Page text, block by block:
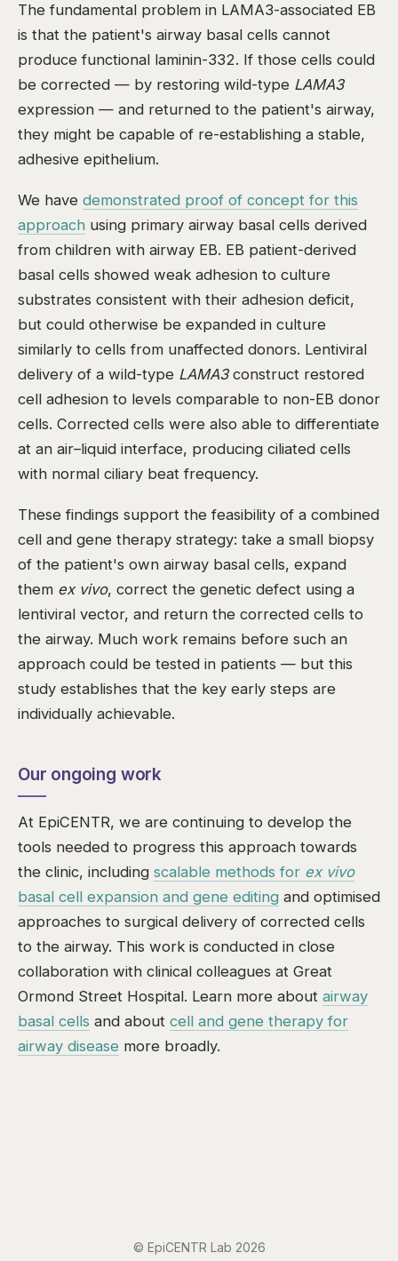
The fundamental problem in LAMA3-associated EB
is that the patient's airway basal cells cannot
produce functional laminin-332. If those cells could
be corrected — by restoring wild-type LAMA3
expression — and returned to the patient's airway,
they might be capable of re-establishing a stable,
adhesive epithelium.
We have demonstrated proof of concept for this
approach using primary airway basal cells derived
from children with airway EB. EB patient-derived
basal cells showed weak adhesion to culture
substrates consistent with their adhesion deficit,
but could otherwise be expanded in culture
similarly to cells from unaffected donors. Lentiviral
delivery of a wild-type LAMA3construct restored
cell adhesion to levels comparable to non-EB donor
cells. Corrected cells were also able to differentiate
at an air–liquid interface, producing ciliated cells
with normal ciliary beat frequency.
These findings support the feasibility of a combined
cell and gene therapy strategy: take a small biopsy
of the patient's own airway basal cells, expand
them ex vivo, correct the genetic defect using a
lentiviral vector, and return the corrected cells to
the airway. Much work remains before such an
approach could be tested in patients — but this
study establishes that the key early steps are
individually achievable.
Our ongoing work
At EpiCENTR, we are continuing to develop the
tools needed to progress this approach towards
the clinic, including scalable methods for ex vivo
basal cell expansion and gene editing and optimised
approaches to surgical delivery of corrected cells
to the airway. This work is conducted in close
collaboration with clinical colleagues at Great
Ormond Street Hospital. Learn more about airway
basal cells and about cell and gene therapy for
airway disease more broadly.
© EpiCENTR Lab 2026